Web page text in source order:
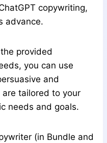
copywriting,
advance.
provided
you can use
and
tailored to your
needs and goals.
(in Bundle and